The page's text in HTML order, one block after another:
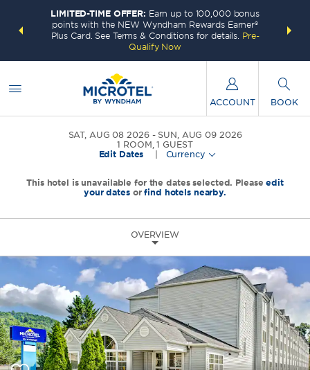
deals—
LIMITED-TIME OFFER: Earn up to 100,000 bonus
points with the NEW Wyndham Rewards Earner®
Plus Card. See Terms & Conditions for details. Pre-
Qualify Now
FREE
ACCOUNT BOOK
SAT, AUG 08 2026
SUN, AUG 09 2026
1 ROOM,1 GUEST
Edit Dates
Currency
This hotel is unavailable for the dates selected. Pleaseedit
your datesorfind hotels nearby.
OVERVIEW